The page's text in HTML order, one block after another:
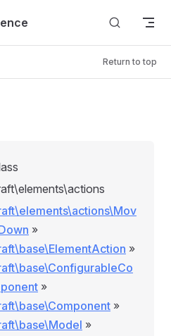
Return to top
»
»
»
»
»